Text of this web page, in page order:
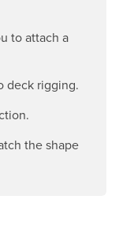
to attach a
deck rigging.
the shape